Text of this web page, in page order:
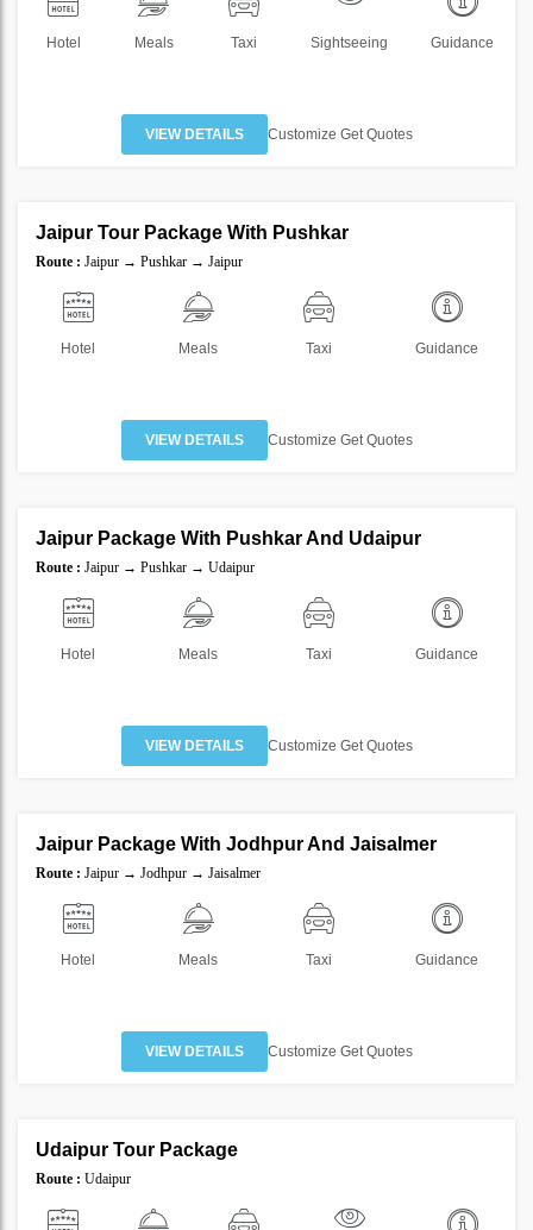
Hotel Meals Taxi Sightseeing Guidance
VIEW DETAILS Customize Get Quotes
Jaipur Tour Package With Pushkar
Route : Jaipur → Pushkar → Jaipur
Hotel Meals Taxi Guidance
VIEW DETAILS Customize Get Quotes
Jaipur Package With Pushkar And Udaipur
Route : Jaipur → Pushkar → Udaipur
Hotel Meals Taxi Guidance
VIEW DETAILS Customize Get Quotes
Jaipur Package With Jodhpur And Jaisalmer
Route : Jaipur → Jodhpur → Jaisalmer
Hotel Meals Taxi Guidance
VIEW DETAILS Customize Get Quotes
Udaipur Tour Package
Route : Udaipur